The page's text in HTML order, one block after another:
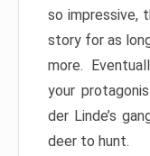
so impressive,
story for as
more.
your
der Linde’s
deer to hunt.